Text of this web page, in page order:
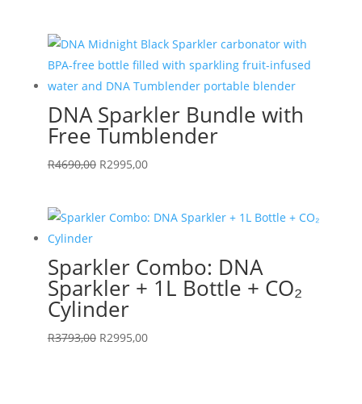
R4995,00.R3695,00.
DNA Sparkler Bundle with
Free Tumblender
R4690,00 Original
R4690,00.
R2995,00Current
R2995,00.
Sparkler Combo: DNA
Sparkler + 1L Bottle + CO₂
Cylinder
R3793,00 Original
R2995,00Current